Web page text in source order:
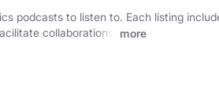
podcasts to listen to. Each listing
collaborations.
more